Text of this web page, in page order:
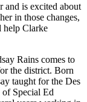
and is excited about
in those changes,
help Clarke
Rains comes to
the district. Born
taught for the Des
Special Ed